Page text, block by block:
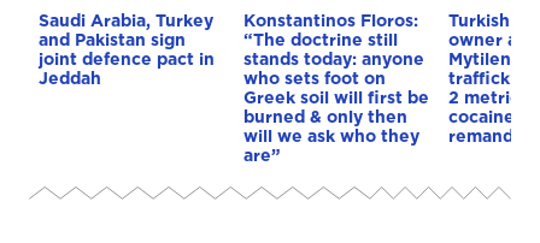
Saudi Arabia, Turkey
and Pakistan sign
joint defence pact in
Jeddah
Konstantinos Floros:
“The doctrine still
stands today: anyone
who sets foot on
Greek soil will first be
burned & only then
will we ask who they
are”
Turkish
owner
Mytilene
trafficking
2 metric
cocaine